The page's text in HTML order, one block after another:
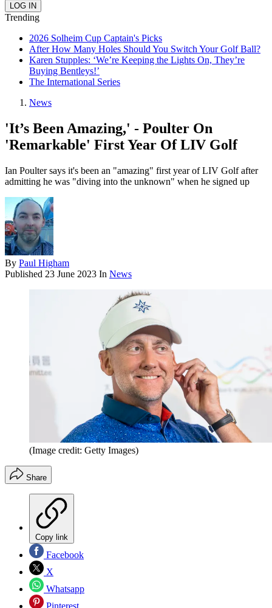
Trending
2026 Solheim Cup Captain's Picks
After How Many Holes Should You Switch Your Golf Ball?
Karen Stupples: ‘We’re Keeping the Lights On, They’re
Buying Bentleys!’
The International Series
News
'It’s Been Amazing,' - Poulter On
'Remarkable' First Year Of LIV Golf
Ian Poulter says it's been an "amazing" first year of LIV Golf after
admitting he was "diving into the unknown" when he signed up
By Paul Higham
Published 23 June 2023 In News
(Image credit: Getty Images)
Share
Copy link
Facebook
X
Whatsapp
Pinterest